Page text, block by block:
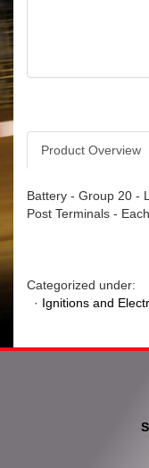
Product Overview
Battery - Group 20 -
Post Terminals - Each
Categorized under:
· Ignitions and